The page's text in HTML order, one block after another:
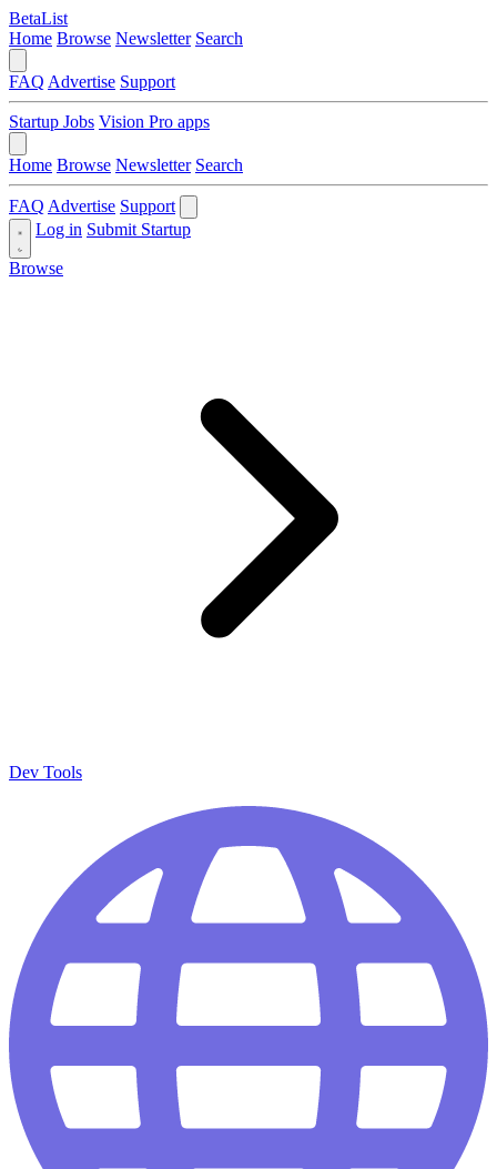
BetaList
Home Browse Newsletter Search
FAQ Advertise Support
Startup Jobs Vision Pro apps
Home Browse Newsletter Search
FAQ Advertise Support
Log in Submit Startup
Browse
Dev Tools